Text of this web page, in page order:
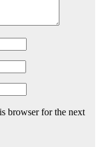
browser for the next